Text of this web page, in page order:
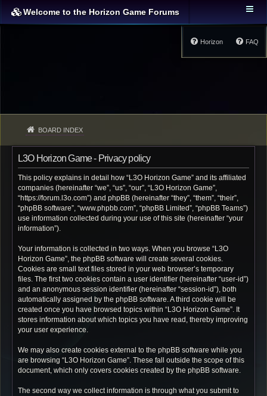
Welcome to the Horizon Game Forums
FAQ
Horizon
BOARD INDEX
L3O Horizon Game - Privacy policy
This policy explains in detail how “L3O Horizon Game” and its affiliated
companies (hereinafter “we”, “us”, “our”, “L3O Horizon Game”,
“https://forum.l3o.com”) and phpBB (hereinafter “they”, “them”, “their”,
“phpBB software”, “www.phpbb.com”, “phpBB Limited”, “phpBB Teams”)
use information collected during your use of this site (hereinafter “your
information”).
Your information is collected in two ways. When you browse “L3O
Horizon Game”, the phpBB software will create several cookies.
Cookies are small text files stored in your web browser’s temporary
files. The first two cookies contain a user identifier (hereinafter “user-id”)
and an anonymous session identifier (hereinafter “session-id”), both
automatically assigned by the phpBB software. A third cookie will be
created once you have browsed topics within “L3O Horizon Game”. It
stores information about which topics you have read, thereby improving
your user experience.
We may also create cookies external to the phpBB software while you
are browsing “L3O Horizon Game”. These fall outside the scope of this
document, which only covers cookies created by the phpBB software.
The second way we collect information is through what you submit to